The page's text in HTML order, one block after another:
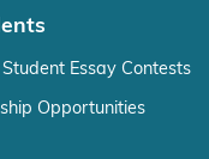
Essay Contests
Opportunities